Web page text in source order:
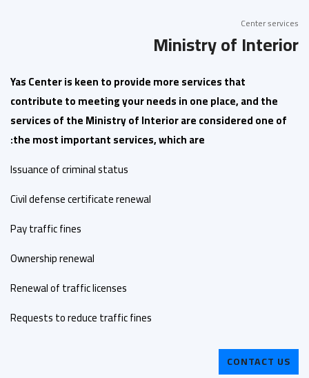
Center services
Ministry of Interior
Yas Center is keen to provide more services that
contribute to meeting your needs in one place, and the
services of the Ministry of Interior are considered one of
the most important services, which are:
Issuance of criminal status
Civil defense certificate renewal
Pay traffic fines
Ownership renewal
Renewal of traffic licenses
Requests to reduce traffic fines
CONTACT US